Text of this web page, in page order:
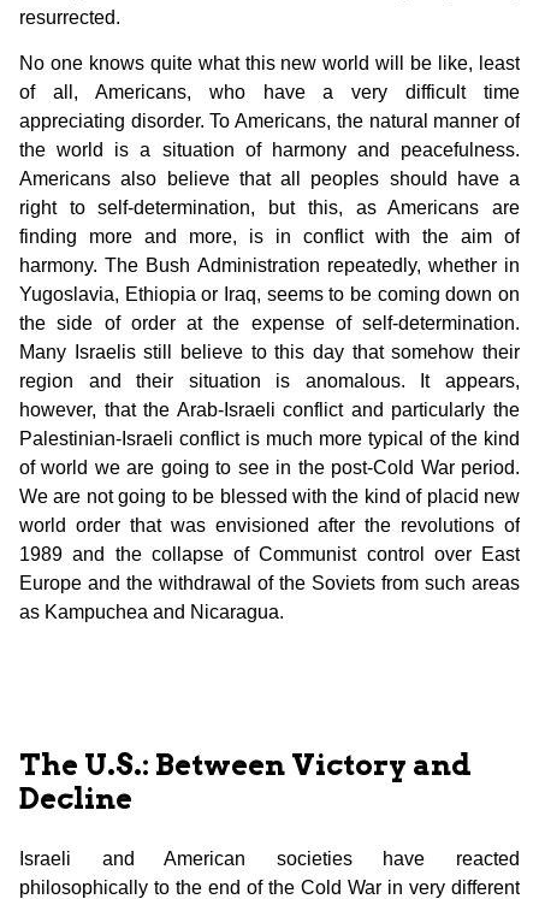
resurrected.
No one knows quite what this new world will be like, least
of all, Americans, who have a very difficult time
appreciating disorder. To Americans, the natural manner of
the world is a situation of harmony and peacefulness.
Americans also believe that all peoples should have a
right to self-determination, but this, as Americans are
finding more and more, is in conflict with the aim of
harmony. The Bush Administration repeatedly, whether in
Yugoslavia, Ethiopia or Iraq, seems to be coming down on
the side of order at the expense of self-determination.
Many Israelis still believe to this day that somehow their
region and their situation is anomalous. It appears,
however, that the Arab-Israeli conflict and particularly the
Palestinian-Israeli conflict is much more typical of the kind
of world we are going to see in the post-Cold War period.
We are not going to be blessed with the kind of placid new
world order that was envisioned after the revolutions of
1989 and the collapse of Communist control over East
Europe and the withdrawal of the Soviets from such areas
as Kampuchea and Nicaragua.
The U.S.: Between Victory and
Decline
Israeli and American societies have reacted
philosophically to the end of the Cold War in very different